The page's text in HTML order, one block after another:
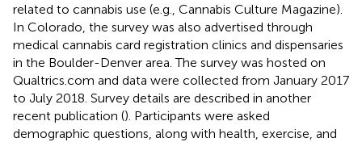
related to cannabis use (e.g., Cannabis Culture Magazine).
In Colorado, the survey was also advertised through
medical cannabis card registration clinics and dispensaries
in the Boulder-Denver area. The survey was hosted on
Qualtrics.com and data were collected from January 2017
to July 2018. Survey details are described in another
recent publication (). Participants were asked
demographic questions, along with health, exercise, and